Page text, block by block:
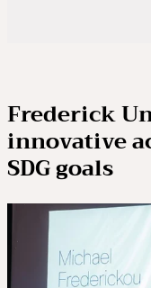
Frederick
innovative
SDG goals